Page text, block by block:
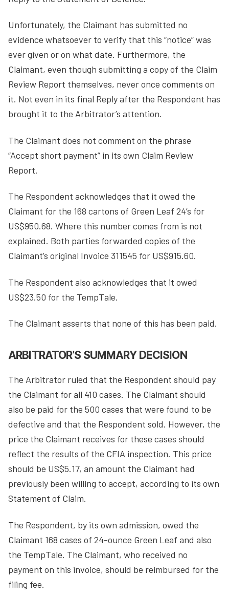
Unfortunately, the Claimant has submitted no
evidence whatsoever to verify that this “notice” was
ever given or on what date. Furthermore, the
Claimant, even though submitting a copy of the Claim
Review Report themselves, never once comments on
it. Not even in its final Reply after the Respondent has
brought it to the Arbitrator’s attention.
The Claimant does not comment on the phrase
“Accept short payment” in its own Claim Review
Report.
The Respondent acknowledges that it owed the
Claimant for the 168 cartons of Green Leaf 24’s for
US$950.68. Where this number comes from is not
explained. Both parties forwarded copies of the
Claimant’s original Invoice 311545 for US$915.60.
The Respondent also acknowledges that it owed
US$23.50 for the TempTale.
The Claimant asserts that none of this has been paid.
ARBITRATOR’S SUMMARY DECISION
The Arbitrator ruled that the Respondent should pay
the Claimant for all 410 cases. The Claimant should
also be paid for the 500 cases that were found to be
defective and that the Respondent sold. However, the
price the Claimant receives for these cases should
reflect the results of the CFIA inspection. This price
should be US$5.17, an amount the Claimant had
previously been willing to accept, according to its own
Statement of Claim.
The Respondent, by its own admission, owed the
Claimant 168 cases of 24-ounce Green Leaf and also
the TempTale. The Claimant, who received no
payment on this invoice, should be reimbursed for the
filing fee.